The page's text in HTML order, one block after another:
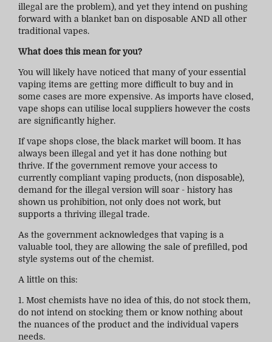
illegal are the problem), and yet they intend on pushing
forward with a blanket ban on disposable AND all other
traditional vapes.
What does this mean for you?
You will likely have noticed that many of your essential
vaping items are getting more difficult to buy and in
some cases are more expensive. As imports have closed,
vape shops can utilise local suppliers however the costs
are significantly higher.
If vape shops close, the black market will boom. It has
always been illegal and yet it has done nothing but
thrive. If the government remove your access to
currently compliant vaping products, (non disposable),
demand for the illegal version will soar - history has
shown us prohibition, not only does not work, but
supports a thriving illegal trade.
As the government acknowledges that vaping is a
valuable tool, they are allowing the sale of prefilled, pod
style systems out of the chemist.
A little on this:
1. Most chemists have no idea of this, do not stock them,
do not intend on stocking them or know nothing about
the nuances of the product and the individual vapers
needs.